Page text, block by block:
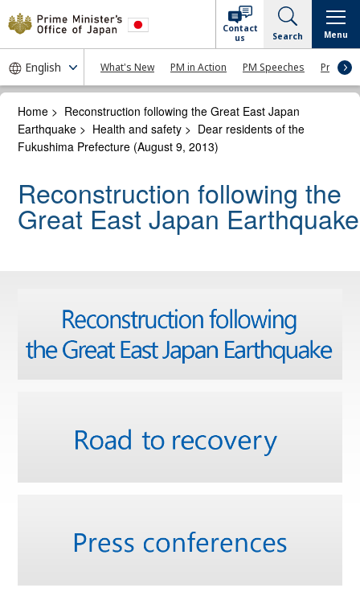
What's New PM in Action PM Speeches Press
Contact
us
Search Menu
Home > Reconstruction following the Great East Japan
Earthquake > Health and safety > Dear residents of the
Fukushima Prefecture (August 9, 2013)
Reconstruction following the
Great East Japan Earthquake